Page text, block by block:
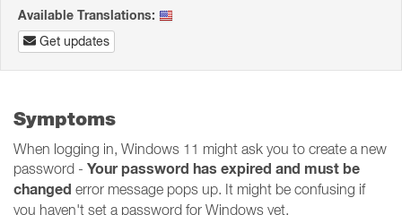
Available Translations:
Get updates
Symptoms
When logging in, Windows 11 might ask you to create a new
password - Your password has expired and must be
changed error message pops up. It might be confusing if
you haven't set a password for Windows yet.